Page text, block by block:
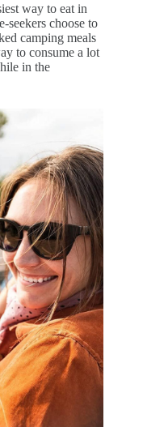
way to eat in
seekers choose to
camping meals
to consume a lot
in the